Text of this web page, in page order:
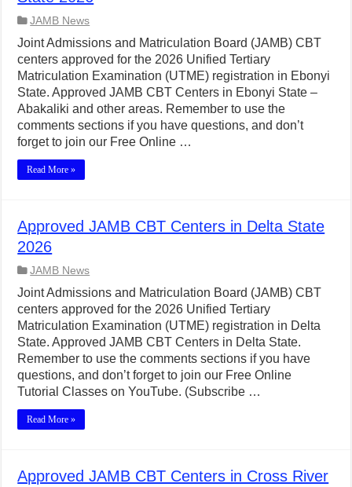
JAMB News
Joint Admissions and Matriculation Board (JAMB) CBT
centers approved for the 2026 Unified Tertiary
Matriculation Examination (UTME) registration in Ebonyi
State. Approved JAMB CBT Centers in Ebonyi State –
Abakaliki and other areas. Remember to use the
comments sections if you have questions, and don’t
forget to join our Free Online …
Read More »
Approved JAMB CBT Centers in Delta State
2026
JAMB News
Joint Admissions and Matriculation Board (JAMB) CBT
centers approved for the 2026 Unified Tertiary
Matriculation Examination (UTME) registration in Delta
State. Approved JAMB CBT Centers in Delta State.
Remember to use the comments sections if you have
questions, and don’t forget to join our Free Online
Tutorial Classes on YouTube. (Subscribe …
Read More »
Approved JAMB CBT Centers in Cross River